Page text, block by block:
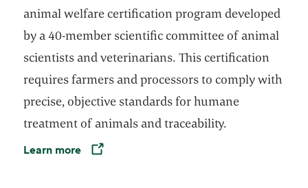
animal welfare certification program developed
by a 40-member scientific committee of animal
scientists and veterinarians. This certification
requires farmers and processors to comply with
precise, objective standards for humane
treatment of animals and traceability.
Learn more
Opens in a new tab